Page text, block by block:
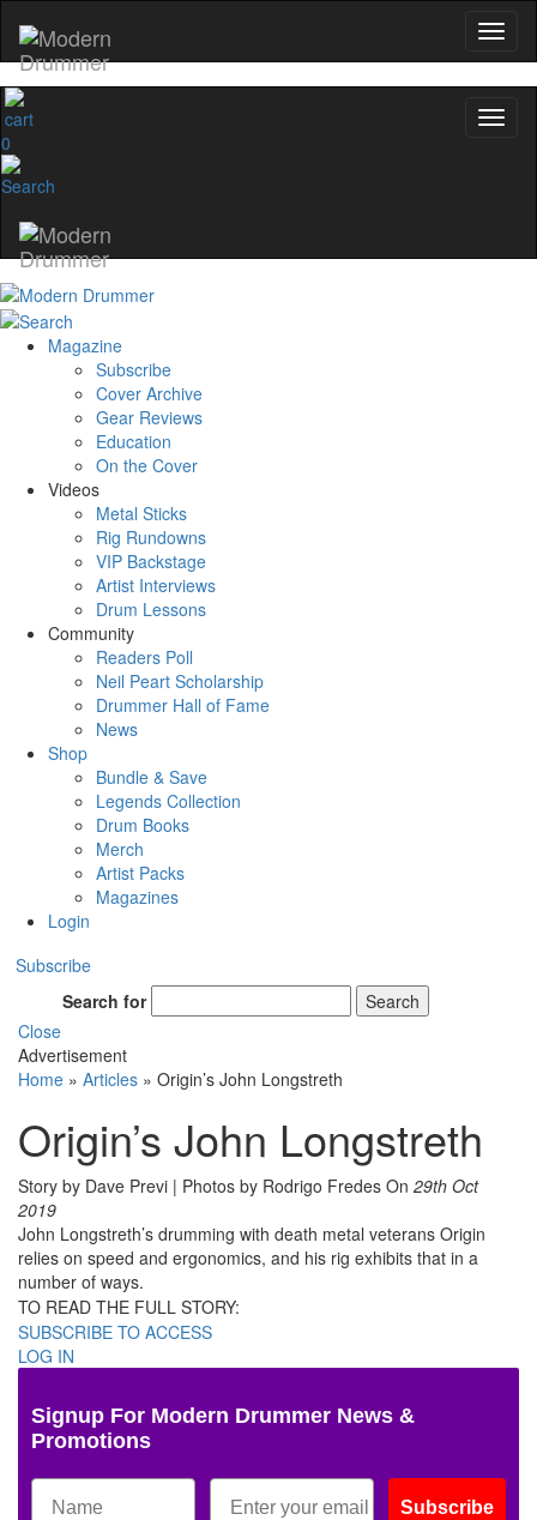
0
Magazine
Subscribe
Cover Archive
Gear Reviews
Education
On the Cover
Videos
Metal Sticks
Rig Rundowns
VIP Backstage
Artist Interviews
Drum Lessons
Community
Readers Poll
Neil Peart Scholarship
Drummer Hall of Fame
News
Shop
Bundle & Save
Legends Collection
Drum Books
Merch
Artist Packs
Magazines
Login
Subscribe
Search for
Search
Close
Advertisement
Home » Articles » Origin’s John Longstreth
Origin’s John Longstreth
Story by Dave Previ | Photos by Rodrigo Fredes On 29th Oct
2019
John Longstreth’s drumming with death metal veterans Origin
relies on speed and ergonomics, and his rig exhibits that in a
number of ways.
TO READ THE FULL STORY:
SUBSCRIBE TO ACCESS
LOG IN
Signup For Modern Drummer News &
Promotions
Subscribe